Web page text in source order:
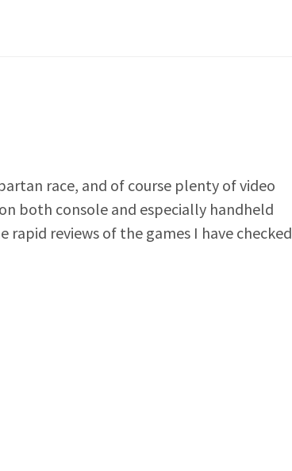
race, and of course plenty of video
both console and especially handheld
rapid reviews of the games I have checked